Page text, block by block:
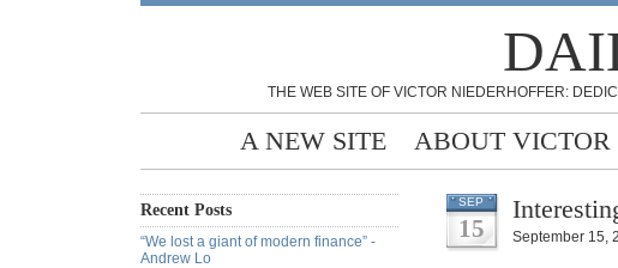
THE WEB SITE OF VICTOR NIEDERHOFFER:
A NEW SITE ABOUT VICTOR
Recent Posts
“We lost a giant of modern finance” -
Andrew Lo
SEP
15 September 15,